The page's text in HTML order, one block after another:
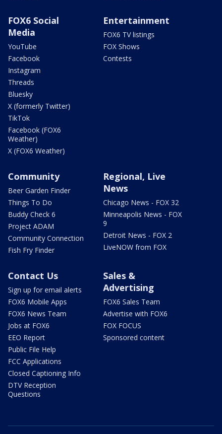
FOX6 Social
Media
YouTube
Facebook
Instagram
Threads
Bluesky
X (formerly Twitter)
TikTok
Facebook (FOX6
Weather)
X (FOX6 Weather)
Entertainment
FOX6 TV listings
FOX Shows
Contests
Community
Beer Garden Finder
Things To Do
Buddy Check 6
Project ADAM
Community Connection
Fish Fry Finder
Regional, Live
News
Chicago News - FOX 32
Minneapolis News - FOX
9
Detroit News - FOX 2
LiveNOW from FOX
Contact Us
Sign up for email alerts
FOX6 Mobile Apps
FOX6 News Team
Jobs at FOX6
EEO Report
Public File Help
FCC Applications
Closed Captioning Info
DTV Reception
Questions
Sales &
Advertising
FOX6 Sales Team
Advertise with FOX6
FOX FOCUS
Sponsored content